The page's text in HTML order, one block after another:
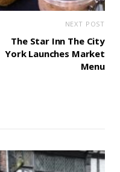
NEXT POST
The Star Inn The City
York Launches Market
Menu